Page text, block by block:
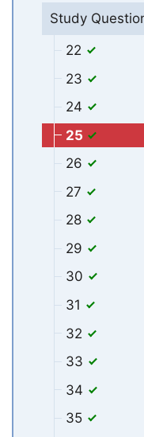
Study
22
23
24
25
26
27
28
29
30
31
32
33
34
35